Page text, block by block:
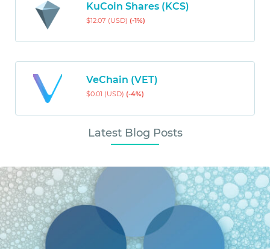
KuCoin Shares (KCS)
$12.07 (USD) (-1%)
VeChain (VET)
$0.01 (USD) (-4%)
Latest Blog Posts